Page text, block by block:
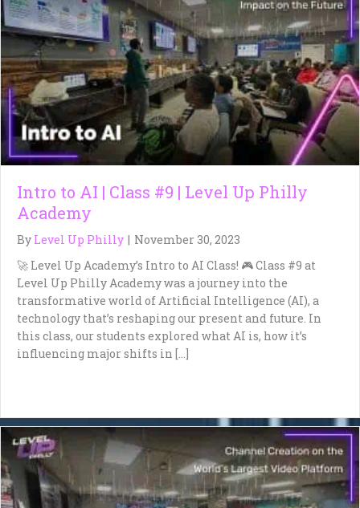
Intro to AI | Class #9 | Level Up Philly
Academy
By Level Up Philly | November 30, 2023
🚀 Level Up Academy’s Intro to AI Class! 🎮 Class #9 at
Level Up Philly Academy was a journey into the
transformative world of Artificial Intelligence (AI), a
technology that’s reshaping our present and future. In
this class, our students explored what AI is, how it’s
influencing major shifts in […]